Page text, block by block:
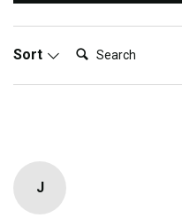
Sort Search:
J